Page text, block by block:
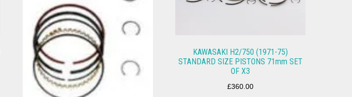
KAWASAKI H2/750 (1971-75)
STANDARD SIZE PISTONS 71mm SET
OF X3
£360.00